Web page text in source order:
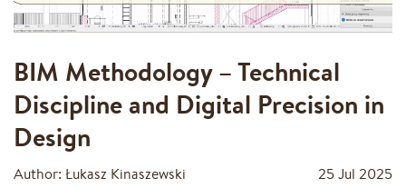
BIM Methodology – Technical
Discipline and Digital Precision in
Design
Author: Łukasz Kinaszewski 25 Jul 2025